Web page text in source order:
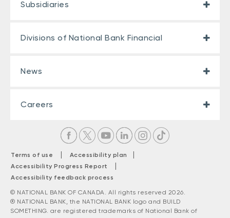
Subsidiaries
Divisions of National Bank Financial
News
Careers
Terms of use | Accessibility plan |
Accessibility Progress Report |
Accessibility feedback process
© NATIONAL BANK OF CANADA. All rights reserved 2026.
® NATIONAL BANK, the NATIONAL BANK logo and BUILD
SOMETHING. are registered trademarks of National Bank of